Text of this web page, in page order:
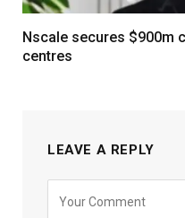
Nscale secures $900m
centres
LEAVE A REPLY